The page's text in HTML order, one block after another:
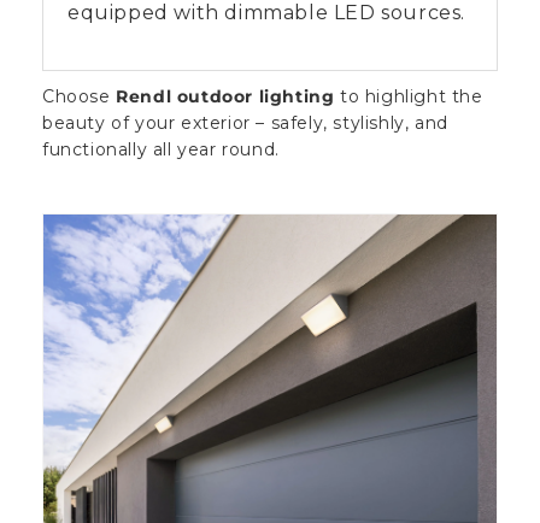
equipped with dimmable LED sources.
Choose Rendl outdoor lighting to highlight the
beauty of your exterior – safely, stylishly, and
functionally all year round.